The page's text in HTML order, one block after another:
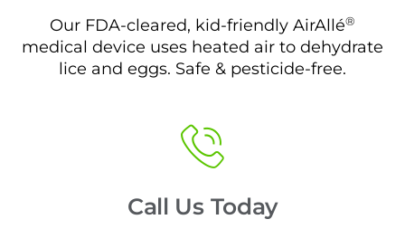
Our FDA-cleared, kid-friendly AirAllé®
medical device uses heated air to dehydrate
lice and eggs. Safe & pesticide-free.
Call Us Today